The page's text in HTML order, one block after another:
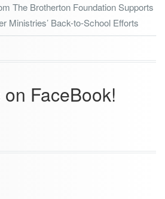
The Brotherton Foundation Supports
Ministries’ Back-to-School Efforts
FaceBook!